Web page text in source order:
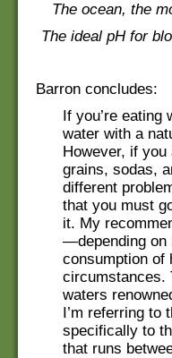
The ocean, the
The ideal pH for
Barron concludes:
If you’re eating
water with a
However, if
grains, sodas,
different
that you must
it. My
—depending on
consumption of
circumstances.
waters
I’m referring to
specifically to
that runs